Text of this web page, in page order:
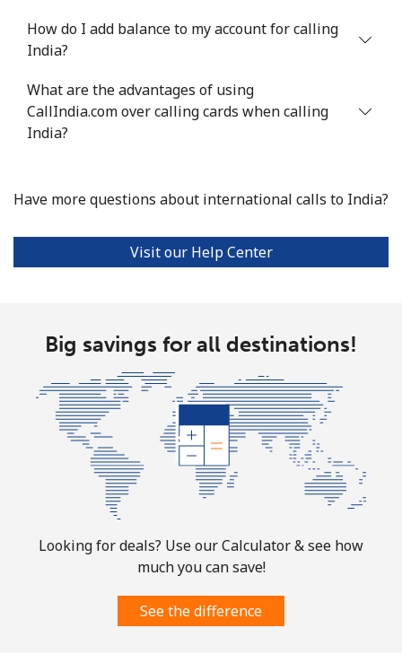
Mobile ⁦10.9p⁩ 91 min for ⁦£10⁩
Landline
⁦1.4p⁩
714 min for
⁦£10⁩
⁦7p⁩
Ivory Coast
Mobile ⁦36.5p⁩ 27 min for ⁦£10⁩ ⁦25p⁩
How do I add balance to my account for calling
India?
What are the advantages of using
CallIndia.com over calling cards when calling
India?
Have more questions about international calls to India?
Visit our Help Center
Big savings for all destinations!
Looking for deals? Use our Calculator & see how
much you can save!
See the difference